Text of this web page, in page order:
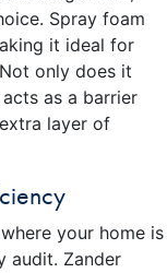
Spray foam
it ideal for
only does it
as a barrier
layer of
your home is
audit. Zander